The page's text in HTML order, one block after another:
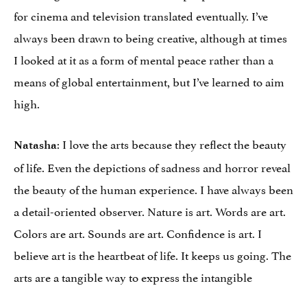
for cinema and television translated eventually. I’ve
always been drawn to being creative, although at times
I looked at it as a form of mental peace rather than a
means of global entertainment, but I’ve learned to aim
high.
Natasha: I love the arts because they reflect the beauty
of life. Even the depictions of sadness and horror reveal
the beauty of the human experience. I have always been
a detail-oriented observer. Nature is art. Words are art.
Colors are art. Sounds are art. Confidence is art. I
believe art is the heartbeat of life. It keeps us going. The
arts are a tangible way to express the intangible